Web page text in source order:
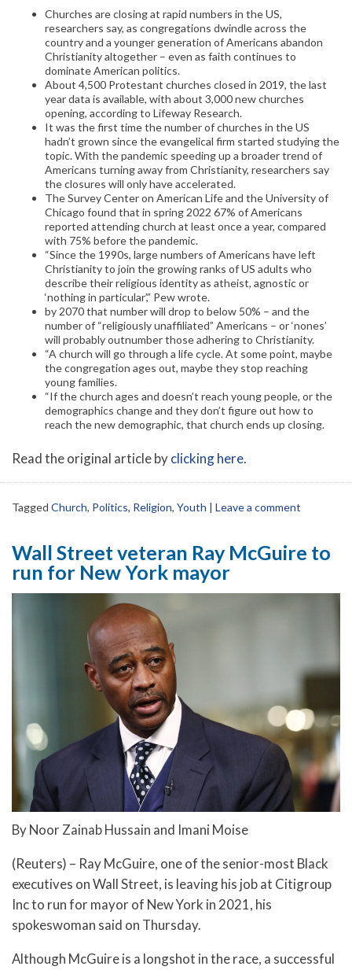
Churches are closing at rapid numbers in the US,
researchers say, as congregations dwindle across the
country and a younger generation of Americans abandon
Christianity altogether – even as faith continues to
dominate American politics.
About 4,500 Protestant churches closed in 2019, the last
year data is available, with about 3,000 new churches
opening, according to Lifeway Research.
It was the first time the number of churches in the US
hadn’t grown since the evangelical firm started studying the
topic. With the pandemic speeding up a broader trend of
Americans turning away from Christianity, researchers say
the closures will only have accelerated.
The Survey Center on American Life and the University of
Chicago found that in spring 2022 67% of Americans
reported attending church at least once a year, compared
with 75% before the pandemic.
“Since the 1990s, large numbers of Americans have left
Christianity to join the growing ranks of US adults who
describe their religious identity as atheist, agnostic or
‘nothing in particular’,” Pew wrote.
by 2070 that number will drop to below 50% – and the
number of “religiously unaffiliated” Americans – or ‘nones’
will probably outnumber those adhering to Christianity.
“A church will go through a life cycle. At some point, maybe
the congregation ages out, maybe they stop reaching
young families.
“If the church ages and doesn’t reach young people, or the
demographics change and they don’t figure out how to
reach the new demographic, that church ends up closing.
Read the original article byclicking here.
Tagged Church, Politics, Religion, Youth | Leave a comment
Wall Street veteran Ray McGuire to
run for New York mayor
By Noor Zainab Hussain and Imani Moise
(Reuters) – Ray McGuire, one of the senior-most Black
executives on Wall Street, is leaving his job at Citigroup
Inc to run for mayor of New York in 2021, his
spokeswoman said on Thursday.
Although McGuire is a longshot in the race, a successful